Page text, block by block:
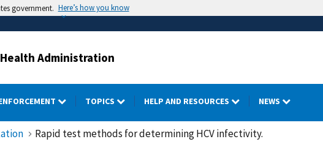
government. Here’s how you know
Administration
TOPICS HELP AND RESOURCES NEWS
Rapid test methods for determining HCV infectivity.